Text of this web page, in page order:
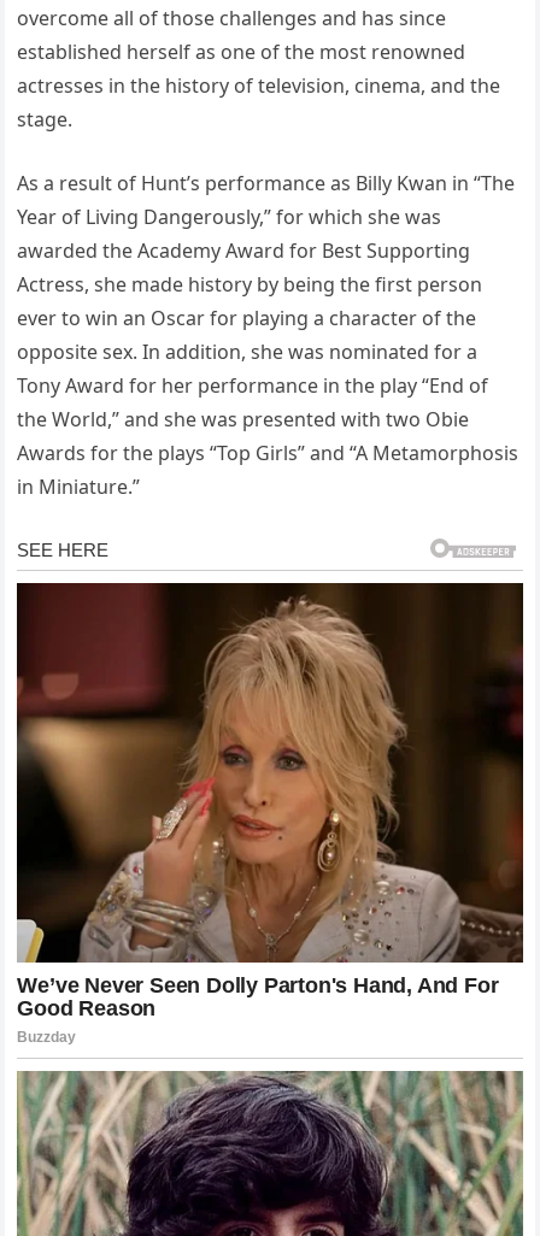
overcome all of those challenges and has since
established herself as one of the most renowned
actresses in the history of television, cinema, and the
stage.
As a result of Hunt’s performance as Billy Kwan in “The
Year of Living Dangerously,” for which she was
awarded the Academy Award for Best Supporting
Actress, she made history by being the first person
ever to win an Oscar for playing a character of the
opposite sex. In addition, she was nominated for a
Tony Award for her performance in the play “End of
the World,” and she was presented with two Obie
Awards for the plays “Top Girls” and “A Metamorphosis
in Miniature.”